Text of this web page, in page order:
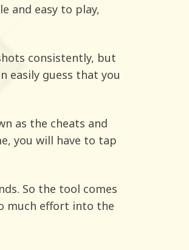
and easy to play,
consistently, but
easily guess that you
as the cheats and
you will have to tap
So the tool comes
much effort into the